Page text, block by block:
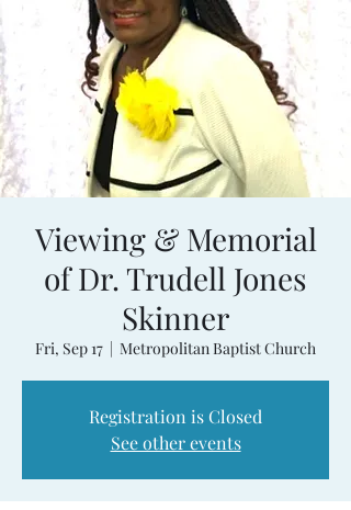
Viewing & Memorial
of Dr. Trudell Jones
Skinner
Fri, Sep 17
  |
Metropolitan Baptist Church
Registration is Closed
See other events